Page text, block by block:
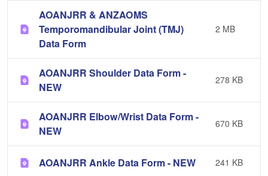
AOANJRR & ANZAOMS
Temporomandibular Joint (TMJ)
Data Form
2 MB
AOANJRR Shoulder Data Form -
NEW
278 KB
AOANJRR Elbow/Wrist Data Form -
NEW
670 KB
AOANJRR Ankle Data Form - NEW 241 KB